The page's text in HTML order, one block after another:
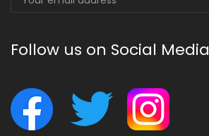
Address
Follow us on Social Media